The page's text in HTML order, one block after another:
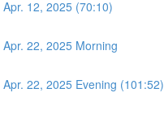
12, 2025 (70:10)
22, 2025 Morning
22, 2025 Evening (101:52)